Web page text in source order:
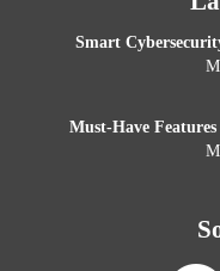
Smart
Must-Have